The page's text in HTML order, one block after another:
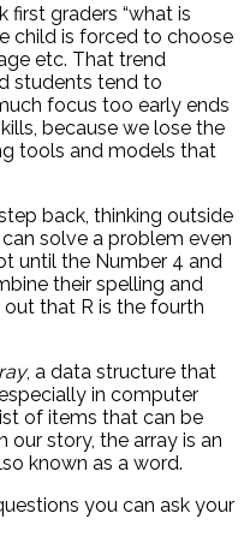
first graders “what is
child is forced to choose
etc. That trend
students tend to
focus too early ends
because we lose the
tools and models that
back, thinking outside
solve a problem even
until the Number 4 and
their spelling and
that R is the fourth
, a data structure that
in computer
of items that can be
story, the array is an
known as a word.
you can ask your